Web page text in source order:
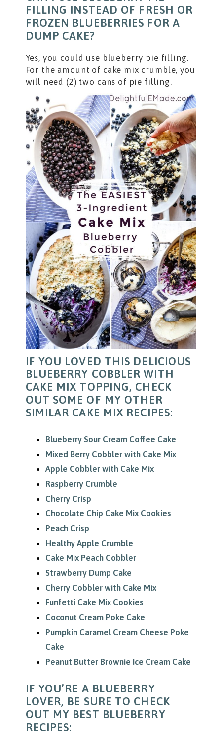
FILLING INSTEAD OF FRESH OR
FROZEN BLUEBERRIES FOR A
DUMP CAKE?
Yes, you could use blueberry pie filling.
For the amount of cake mix crumble, you
will need (2) two cans of pie filling.
IF YOU LOVED THIS DELICIOUS
BLUEBERRY COBBLER WITH
CAKE MIX TOPPING, CHECK
OUT SOME OF MY OTHER
SIMILAR CAKE MIX RECIPES:
Blueberry Sour Cream Coffee Cake
Mixed Berry Cobbler with Cake Mix
Apple Cobbler with Cake Mix
Raspberry Crumble
Cherry Crisp
Chocolate Chip Cake Mix Cookies
Peach Crisp
Healthy Apple Crumble
Cake Mix Peach Cobbler
Strawberry Dump Cake
Cherry Cobbler with Cake Mix
Funfetti Cake Mix Cookies
Coconut Cream Poke Cake
Pumpkin Caramel Cream Cheese Poke
Cake
Peanut Butter Brownie Ice Cream Cake
IF YOU’RE A BLUEBERRY
LOVER, BE SURE TO CHECK
OUT MY BEST BLUEBERRY
RECIPES: